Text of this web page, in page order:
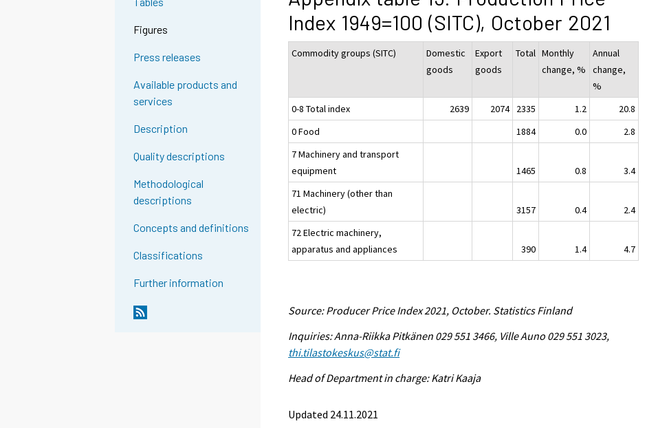
Figures
Press releases
Available products and
services
Description
Quality descriptions
Methodological
descriptions
Concepts and definitions
Classifications
Further information
Index 1949=100 (SITC), October 2021
Commodity groups (SITC)
Domestic
goods
Export
goods
Total Monthly
change, %
Annual
change,
%
0-8 Total index
2639 2074 2335 1.2
20.8
0 Food
1884 0.0
2.8
7 Machinery and transport
equipment
1465 0.8
3.4
71 Machinery (other than
electric)
3157 0.4
2.4
72 Electric machinery,
apparatus and appliances
390 1.4 4.7
Source: Producer Price Index 2021, October. Statistics Finland
Inquiries: Anna-Riikka Pitkänen 029 551 3466, Ville Auno 029 551 3023,
thi.tilastokeskus@stat.fi
Head of Department in charge: Katri Kaaja
Updated 24.11.2021